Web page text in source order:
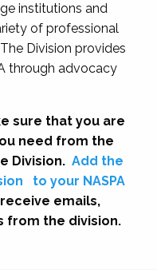
institutions and
of professional
Division provides
through advocacy
sure that you are
need from the
Division. Add the
to your NASPA
emails,
from the division.